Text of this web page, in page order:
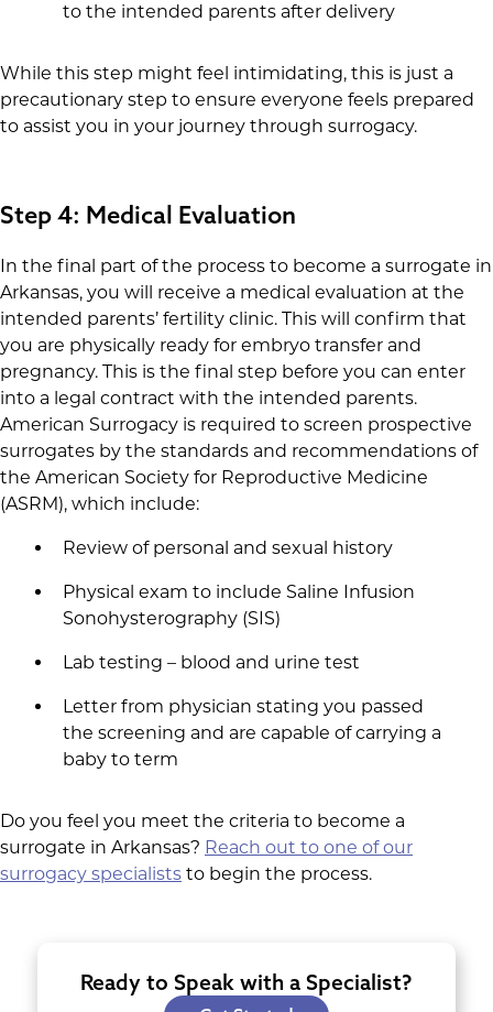
to the intended parents after delivery
While this step might feel intimidating, this is just a
precautionary step to ensure everyone feels prepared
to assist you in your journey through surrogacy.
Step 4: Medical Evaluation
In the final part of the process to become a surrogate in
Arkansas, you will receive a medical evaluation at the
intended parents’ fertility clinic. This will confirm that
you are physically ready for embryo transfer and
pregnancy. This is the final step before you can enter
into a legal contract with the intended parents.
American Surrogacy is required to screen prospective
surrogates by the standards and recommendations of
the American Society for Reproductive Medicine
(ASRM), which include:
Review of personal and sexual history
Physical exam to include Saline Infusion
Sonohysterography (SIS)
Lab testing – blood and urine test
Letter from physician stating you passed
the screening and are capable of carrying a
baby to term
Do you feel you meet the criteria to become a
surrogate in Arkansas? Reach out to one of our
surrogacy specialists to begin the process.
Ready to Speak with a Specialist?